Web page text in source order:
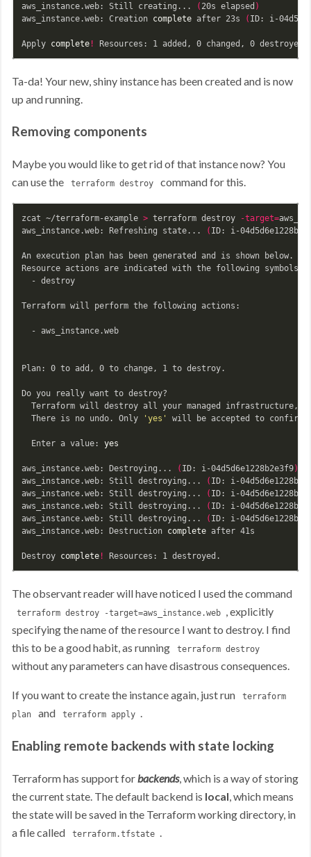
aws_instance.web: Still creating...
( 20s elapsed )
aws_instance.web: Creation complete after 23s ( ID: i-
Apply complete !
Ta-da! Your new, shiny instance has been created and is now
up and running.
Removing components
Maybe you would like to get rid of that instance now? You
can use the
terraform destroy command for this.
zcat ~/terraform-example > terraform destroy -target=
aws_instance.web: Refreshing state...
( ID: i-
An execution plan has been generated and is shown below.
Resource actions are indicated with the following symbols:
  - destroy
Terraform will perform the following actions:
  - aws_instance.web
Plan: 0 to add, 0 to change, 1 to destroy.
Do you really want to destroy?
Terraform will destroy all your managed infrastructure,
  There is no undo. Only
'yes' will be accepted to confirm.
  Enter a value:
yes
aws_instance.web: Destroying... ( ID: i-04d5d6e1228b2e3f9)
aws_instance.web: Still destroying...
( ID: i-
aws_instance.web: Still destroying...
( ID: i-
aws_instance.web: Still destroying...
( ID: i-
aws_instance.web: Still destroying...
( ID: i-
aws_instance.web: Destruction complete after 41s
Destroy complete !
The observant reader will have noticed I used the command
terraform destroy -target=aws_instance.web , explicitly
specifying the name of the resource I want to destroy. I find
this to be a good habit, as running
terraform destroy
without any parameters can have disastrous consequences.
If you want to create the instance again, just run
terraform
plan
and terraform apply .
Enabling remote backends with state locking
Terraform has support for backends, which is a way of storing
the current state. The default backend is local , which means
the state will be saved in the Terraform working directory, in
a file called
terraform.tfstate